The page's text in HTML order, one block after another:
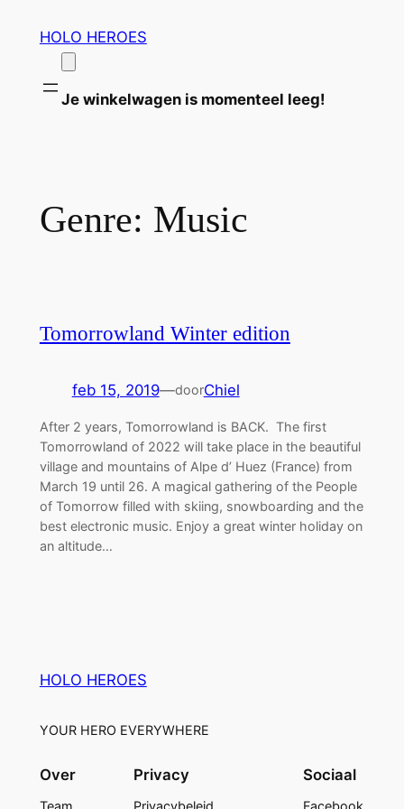
inhoud
HOLO HEROES
Je winkelwagen is momenteel leeg!
Genre: Music
Tomorrowland Winter edition
feb 15, 2019—doorChiel
After 2 years, Tomorrowland is BACK. The first
Tomorrowland of 2022 will take place in the beautiful
village and mountains of Alpe d’ Huez (France) from
March 19 until 26. A magical gathering of the People
of Tomorrow filled with skiing, snowboarding and the
best electronic music. Enjoy a great winter holiday on
an altitude…
HOLO HEROES
YOUR HERO EVERYWHERE
Over
Team
Privacy
Privacybeleid
Sociaal
Facebook